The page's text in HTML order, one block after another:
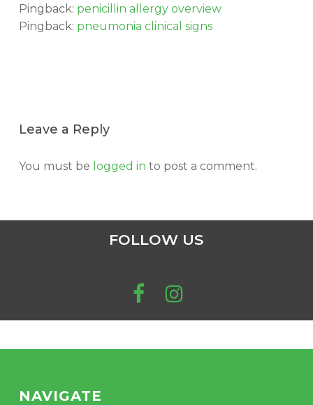
Pingback: penicillin allergy overview
Pingback: pneumonia clinical signs
Leave a Reply
You must be logged in to post a comment.
FOLLOW US
NAVIGATE